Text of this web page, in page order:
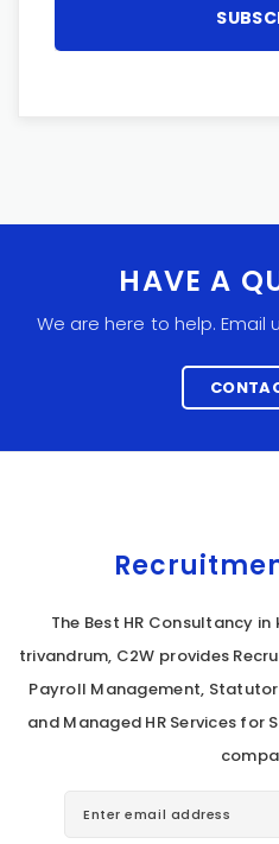
HAVE A
We are here to help. Email
The Best HR Consultancy
trivandrum, C2W provides
Payroll Management,
and Managed HR Services for